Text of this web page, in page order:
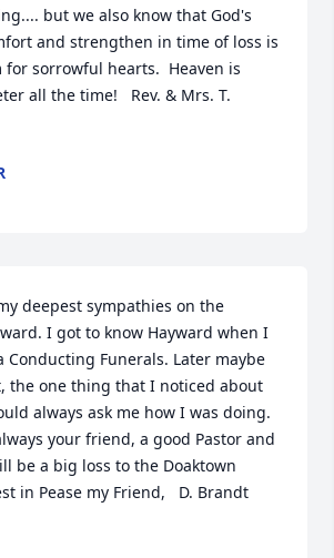
but we also know that God's
and strengthen in time of loss is
sorrowful hearts.  Heaven is
all the time!   Rev. & Mrs. T.
deepest sympathies on the
I got to know Hayward when I
Conducting Funerals. Later maybe
the one thing that I noticed about
always ask me how I was doing.
your friend, a good Pastor and
be a big loss to the Doaktown
in Pease my Friend,   D. Brandt